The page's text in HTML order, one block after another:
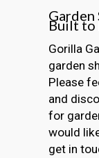
Garden
Built to
Gorilla
garden
Please
and
for
would
get in